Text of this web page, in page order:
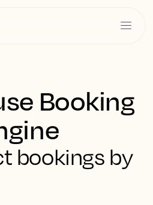
Booking
bookings by